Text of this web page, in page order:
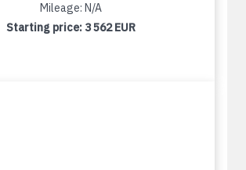
Mileage: N/A
Starting price: 3 562 EUR